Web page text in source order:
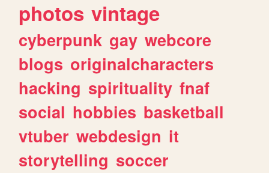
photos vintage
cyberpunk gay webcore
blogs originalcharacters
hacking spirituality fnaf
social hobbies basketball
vtuber webdesign it
storytelling soccer